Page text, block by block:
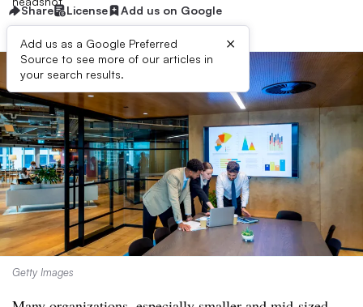
Share License Add us on Google
Add us as a Google Preferred
Source to see more of our articles in
your search results.
×
Getty Images